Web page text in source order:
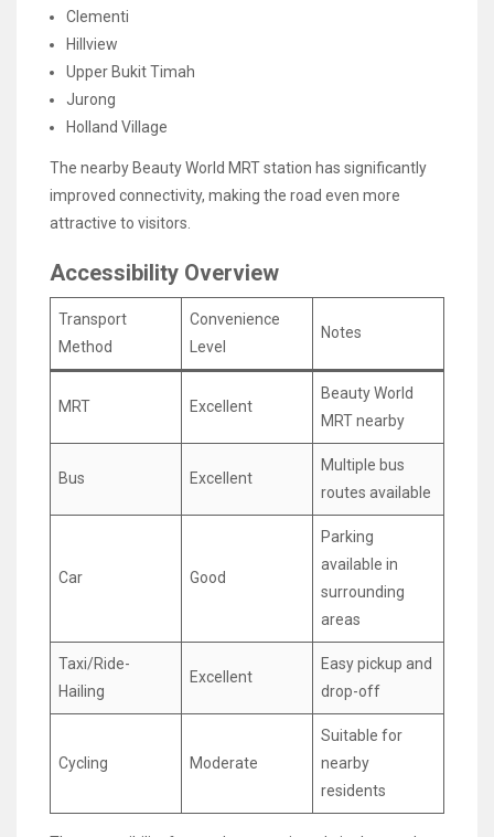
Clementi
Hillview
Upper Bukit Timah
Jurong
Holland Village
The nearby Beauty World MRT station has significantly
improved connectivity, making the road even more
attractive to visitors.
Accessibility Overview
Transport
Method
Convenience
Level
Notes
MRT Excellent
Beauty World
MRT nearby
Bus Excellent
Multiple bus
routes available
Car Good
Parking
available in
surrounding
areas
Taxi/Ride-
Hailing
Excellent
Easy pickup and
drop-off
Cycling Moderate
Suitable for
nearby
residents